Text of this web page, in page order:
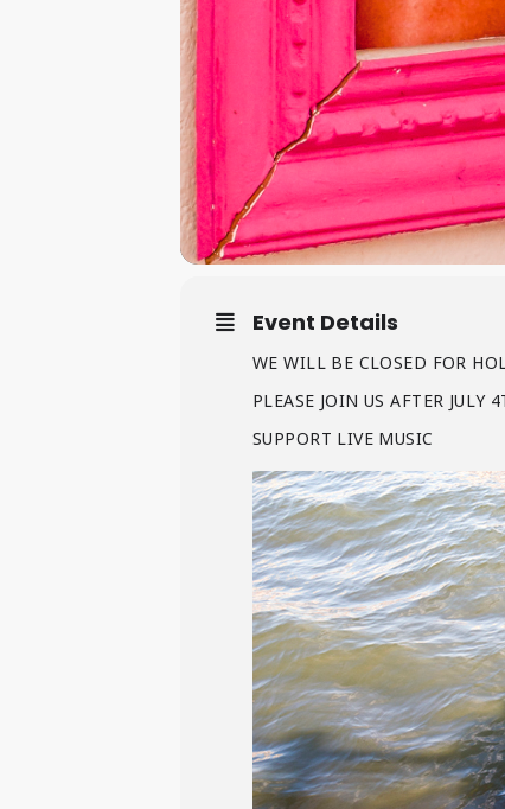
Event Details
WE WILL BE CLOSED FOR
PLEASE JOIN US AFTER JULY
SUPPORT LIVE MUSIC